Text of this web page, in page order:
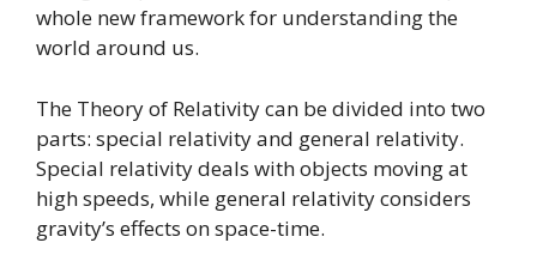
whole new framework for understanding the
world around us.
The Theory of Relativity can be divided into two
parts: special relativity and general relativity.
Special relativity deals with objects moving at
high speeds, while general relativity considers
gravity’s effects on space-time.